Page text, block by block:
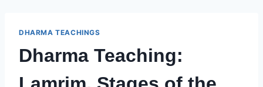
DHARMA TEACHINGS
Dharma Teaching: